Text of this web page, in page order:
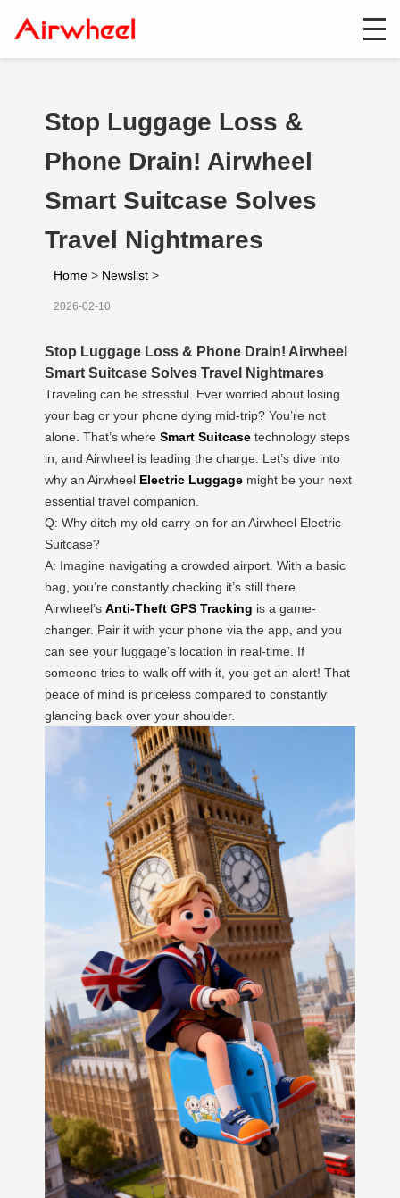
Stop Luggage Loss &
Phone Drain! Airwheel
Smart Suitcase Solves
Travel Nightmares
Home > Newslist >
2026-02-10
Stop Luggage Loss & Phone Drain! Airwheel
Smart Suitcase Solves Travel Nightmares
Traveling can be stressful. Ever worried about losing
your bag or your phone dying mid-trip? You’re not
alone. That’s where Smart Suitcase technology steps
in, and Airwheel is leading the charge. Let’s dive into
why an Airwheel Electric Luggage might be your next
essential travel companion.
Q: Why ditch my old carry-on for an Airwheel Electric
Suitcase?
A: Imagine navigating a crowded airport. With a basic
bag, you’re constantly checking it’s still there.
Airwheel’s Anti-Theft GPS Tracking is a game-
changer. Pair it with your phone via the app, and you
can see your luggage’s location in real-time. If
someone tries to walk off with it, you get an alert! That
peace of mind is priceless compared to constantly
glancing back over your shoulder.